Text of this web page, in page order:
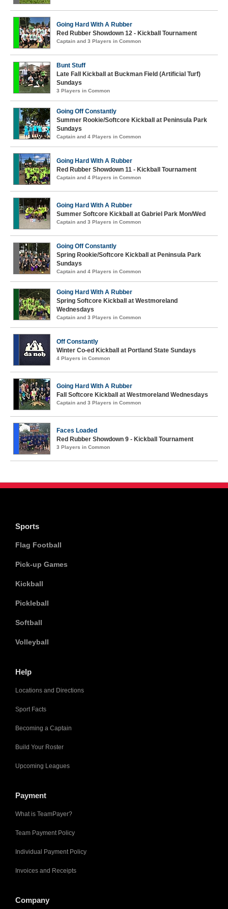
Going Hard With A Rubber
Red Rubber Showdown 12 - Kickball Tournament
Captain and 3 Players in Common
Bunt Stuff
Late Fall Kickball at Buckman Field (Artificial Turf)
Sundays
3 Players in Common
Going Off Constantly
Summer Rookie/Softcore Kickball at Peninsula Park
Sundays
Captain and 4 Players in Common
Going Hard With A Rubber
Red Rubber Showdown 11 - Kickball Tournament
Captain and 4 Players in Common
Going Hard With A Rubber
Summer Softcore Kickball at Gabriel Park Mon/Wed
Captain and 3 Players in Common
Going Off Constantly
Spring Rookie/Softcore Kickball at Peninsula Park
Sundays
Captain and 4 Players in Common
Going Hard With A Rubber
Spring Softcore Kickball at Westmoreland
Wednesdays
Captain and 3 Players in Common
Off Constantly
Winter Co-ed Kickball at Portland State Sundays
4 Players in Common
Going Hard With A Rubber
Fall Softcore Kickball at Westmoreland Wednesdays
Captain and 3 Players in Common
Faces Loaded
Red Rubber Showdown 9 - Kickball Tournament
3 Players in Common
Sports
Flag Football
Pick-up Games
Kickball
Pickleball
Softball
Volleyball
Help
Locations and Directions
Sport Facts
Becoming a Captain
Build Your Roster
Upcoming Leagues
Payment
What is TeamPayer?
Team Payment Policy
Individual Payment Policy
Invoices and Receipts
Company